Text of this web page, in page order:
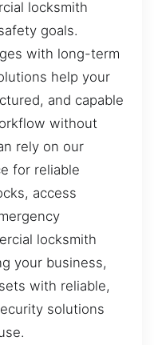
locksmith
goals.
with long-term
help your
and capable
without
rely on our
for reliable
access
locksmith
your business,
with reliable,
solutions